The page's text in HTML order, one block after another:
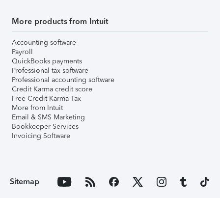
More products from Intuit
Accounting software
Payroll
QuickBooks payments
Professional tax software
Professional accounting software
Credit Karma credit score
Free Credit Karma Tax
More from Intuit
Email & SMS Marketing
Bookkeeper Services
Invoicing Software
Sitemap